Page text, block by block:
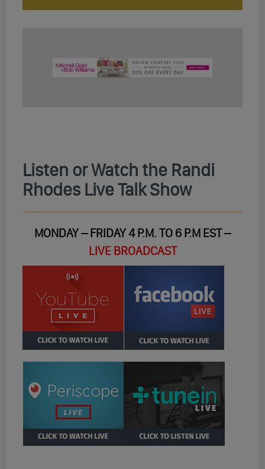
Listen or Watch the Randi
Rhodes Live Talk Show
MONDAY – FRIDAY 4 P.M. TO 6 P.M EST –
LIVE BROADCAST